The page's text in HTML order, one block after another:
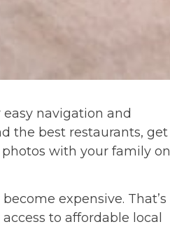
navigation and
the best restaurants, get
with your family on
expensive. That’s
to affordable local